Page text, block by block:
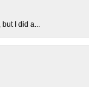
I did a...